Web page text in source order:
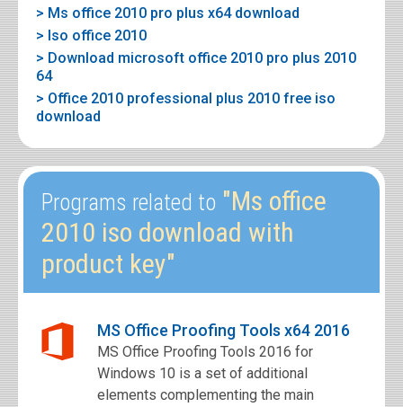
> Ms office 2010 pro plus x64 download
> Iso office 2010
> Download microsoft office 2010 pro plus 2010
64
> Office 2010 professional plus 2010 free iso
download
Programs related to "Ms office
2010 iso download with
product key"
MS Office Proofing Tools x64 2016
MS Office Proofing Tools 2016 for
Windows 10 is a set of additional
elements complementing the main